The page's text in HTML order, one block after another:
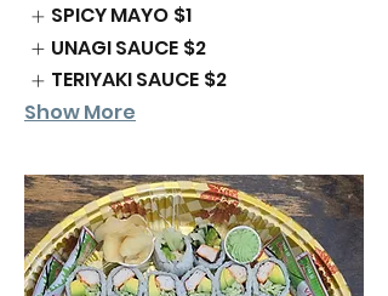
SPICY MAYO $1
UNAGI SAUCE $2
TERIYAKI SAUCE $2
Show More